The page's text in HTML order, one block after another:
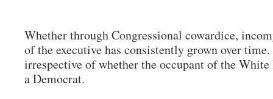
Whether through Congressional cowardice,
of the executive has consistently grown over
irrespective of whether the occupant of the White
a Democrat.